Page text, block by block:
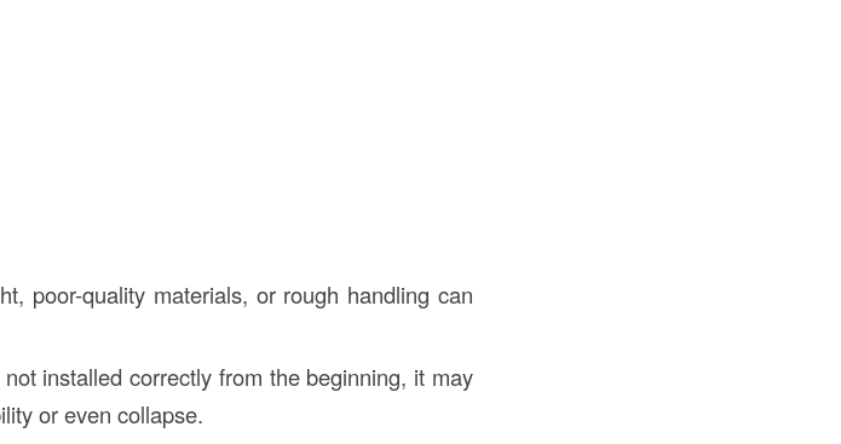
poor-quality materials, or rough handling can
installed correctly from the beginning, it may
or even collapse.